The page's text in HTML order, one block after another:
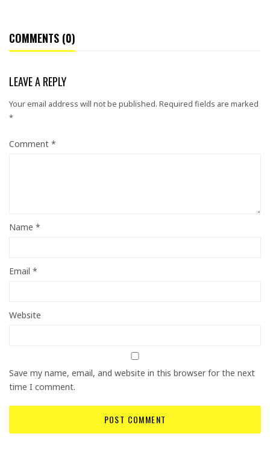
COMMENTS (0)
LEAVE A REPLY
Your email address will not be published. Required fields are marked
*
Comment *
Name *
Email *
Website
Save my name, email, and website in this browser for the next
time I comment.